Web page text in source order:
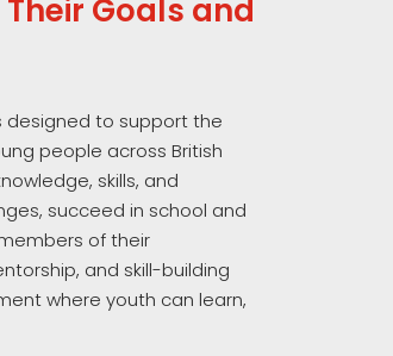
Goals and
designed to support the
people across British
skills, and
succeed in school and
of their
and skill-building
where youth can learn,